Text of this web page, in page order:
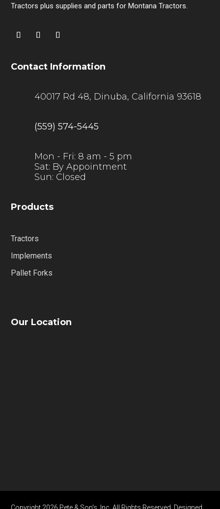
Tractors plus supplies and parts for Montana Tractors.
Contact Information
40017 Rd 48, Dinuba, California 93618
(559) 574-5445
Mon - Fri: 8 am - 5 pm
Sat: By Appointment
Sun: Closed
Products
Tractors
Implements
Pallet Forks
Our Location
Copyright 2026 Pete & Son's, Inc. All Rights Reserved. Designed